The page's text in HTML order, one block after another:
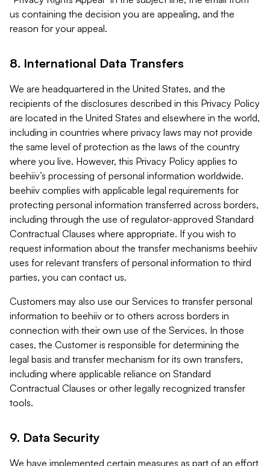
us containing the decision you are appealing, and the
reason for your appeal.
8. International Data Transfers
We are headquartered in the United States, and the
recipients of the disclosures described in this Privacy Policy
are located in the United States and elsewhere in the world,
including in countries where privacy laws may not provide
the same level of protection as the laws of the country
where you live. However, this Privacy Policy applies to
beehiiv’s processing of personal information worldwide.
beehiiv complies with applicable legal requirements for
protecting personal information transferred across borders,
including through the use of regulator-approved Standard
Contractual Clauses where appropriate. If you wish to
request information about the transfer mechanisms beehiiv
uses for relevant transfers of personal information to third
parties, you can contact us.
Customers may also use our Services to transfer personal
information to beehiiv or to others across borders in
connection with their own use of the Services. In those
cases, the Customer is responsible for determining the
legal basis and transfer mechanism for its own transfers,
including where applicable reliance on Standard
Contractual Clauses or other legally recognized transfer
tools.
9. Data Security
We have implemented certain measures as part of an effort